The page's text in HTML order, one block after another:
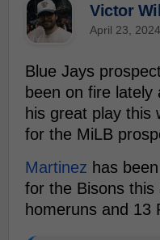
Victor
April 23, 2024
Blue Jays
been on fire
his great play this
for the MiLB
Martinez has
for the Bisons
homeruns and 13